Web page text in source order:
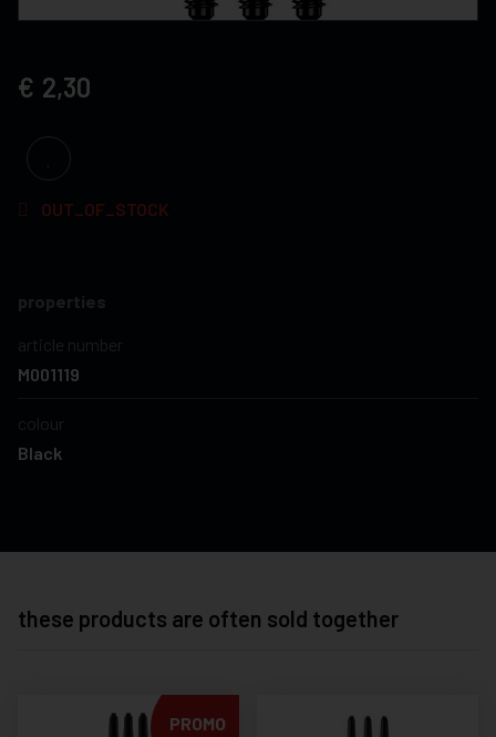
2,30
OUT_OF_STOCK
properties
article number
M001119
colour
Black
these products are often sold together
PROMO